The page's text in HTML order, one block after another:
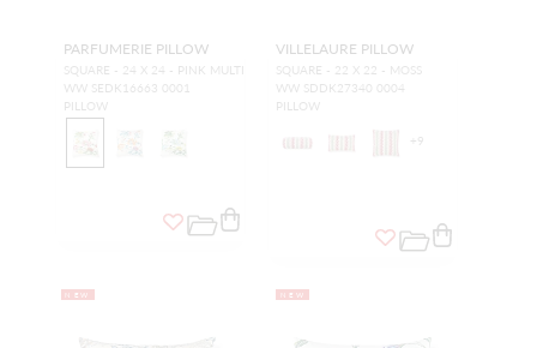
PARFUMERIE PILLOW
SQUARE - 24 X 24 - PINK MULTI
WW SEDK16663 0001
PILLOW
VILLELAURE PILLOW
SQUARE - 22 X 22 - MOSS
WW SDDK27340 0004
PILLOW
+ 9
NEW NEW